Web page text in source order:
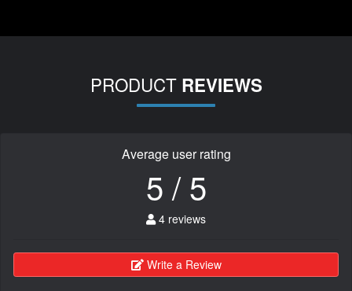
PRODUCT REVIEWS
Average user rating
5 / 5
4 reviews
Write a Review